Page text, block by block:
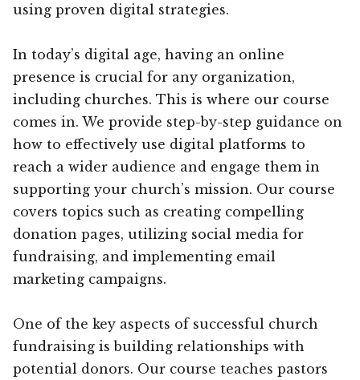
using proven digital strategies.
In today’s digital age, having an online
presence is crucial for any organization,
including churches. This is where our course
comes in. We provide step-by-step guidance on
how to effectively use digital platforms to
reach a wider audience and engage them in
supporting your church’s mission. Our course
covers topics such as creating compelling
donation pages, utilizing social media for
fundraising, and implementing email
marketing campaigns.
One of the key aspects of successful church
fundraising is building relationships with
potential donors. Our course teaches pastors